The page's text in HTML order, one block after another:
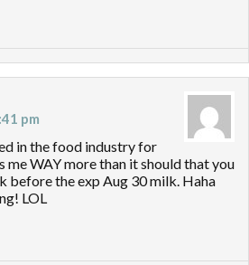
pm
in the food industry for
me WAY more than it should that you
before the exp Aug 30 milk. Haha
LOL